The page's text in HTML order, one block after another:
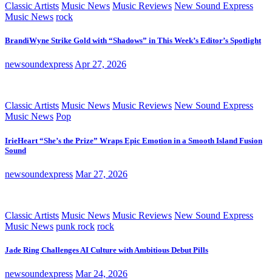
Classic Artists Music News Music Reviews New Sound Express
Music News rock
BrandiWyne Strike Gold with “Shadows” in This Week’s Editor’s Spotlight
newsoundexpress Apr 27, 2026
Classic Artists Music News Music Reviews New Sound Express
Music News Pop
IrieHeart “She’s the Prize” Wraps Epic Emotion in a Smooth Island Fusion
Sound
newsoundexpress Mar 27, 2026
Classic Artists Music News Music Reviews New Sound Express
Music News punk rock rock
Jade Ring Challenges AI Culture with Ambitious Debut Pills
newsoundexpress Mar 24, 2026